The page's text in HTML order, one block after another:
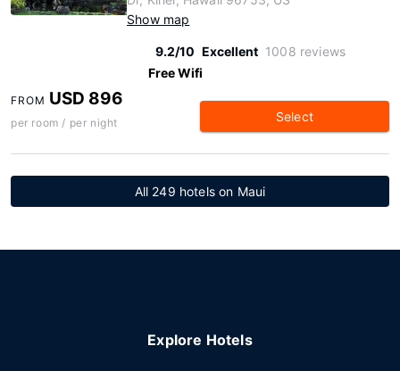
Show map
9.2/10 Excellent 1008 reviews
Free Wifi
FROM USD 896
per room / per night Select
All 249 hotels on Maui
Explore Hotels